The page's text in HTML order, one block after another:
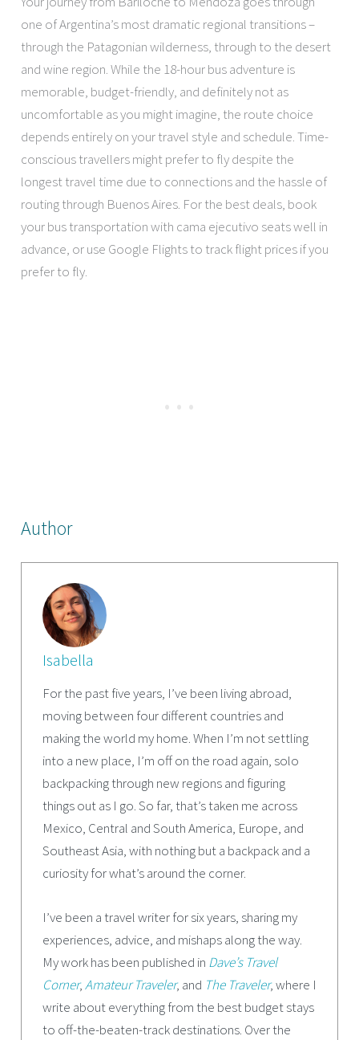
one of Argentina’s most dramatic regional transitions –
through the Patagonian wilderness, through to the desert
and wine region. While the 18-hour bus adventure is
memorable, budget-friendly, and definitely not as
uncomfortable as you might imagine, the route choice
depends entirely on your travel style and schedule. Time-
conscious travellers might prefer to fly despite the
longest travel time due to connections and the hassle of
routing through Buenos Aires. For the best deals, book
your bus transportation with cama ejecutivo seats well in
advance, or use Google Flights to track flight prices if you
prefer to fly.
Author
Isabella
For the past five years, I’ve been living abroad,
moving between four different countries and
making the world my home. When I’m not settling
into a new place, I’m off on the road again, solo
backpacking through new regions and figuring
things out as I go. So far, that’s taken me across
Mexico, Central and South America, Europe, and
Southeast Asia, with nothing but a backpack and a
curiosity for what’s around the corner.
I’ve been a travel writer for six years, sharing my
experiences, advice, and mishaps along the way.
My work has been published in Dave’s Travel
Corner,Amateur Traveler, and The Traveler, where I
write about everything from the best budget stays
to off-the-beaten-track destinations. Over the